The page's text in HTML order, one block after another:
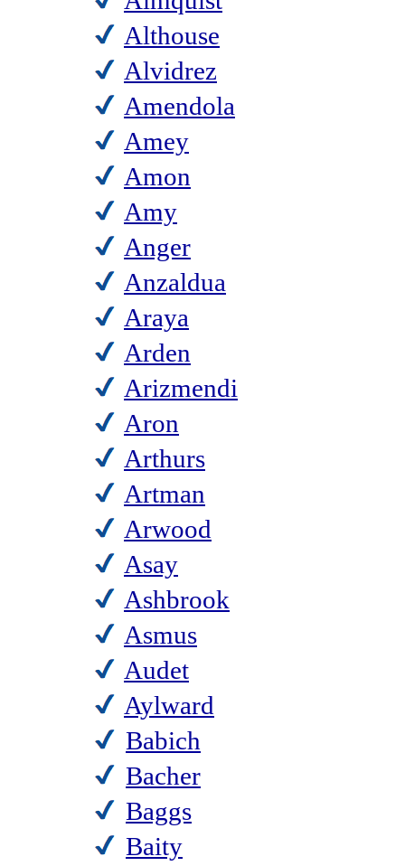
Althouse
Alvidrez
Amendola
Amey
Amon
Amy
Anger
Anzaldua
Araya
Arden
Arizmendi
Aron
Arthurs
Artman
Arwood
Asay
Ashbrook
Asmus
Audet
Aylward
Babich
Bacher
Baggs
Baity